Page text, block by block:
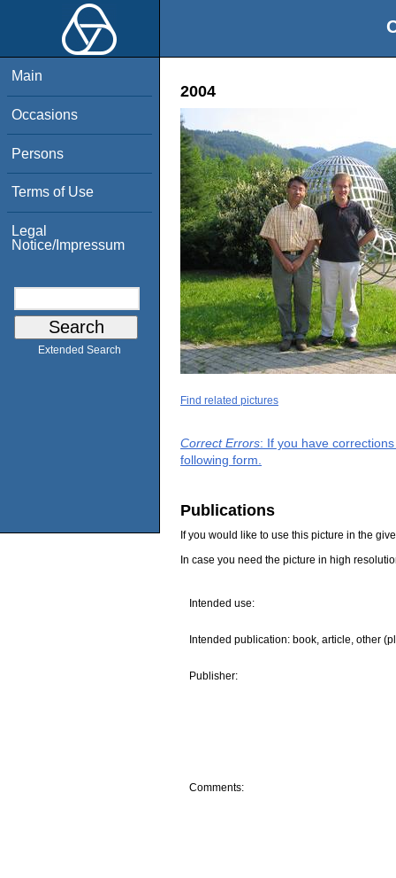
Main
Occasions
Persons
Terms of Use
Legal
Notice/Impressum
Extended Search
2004
Find related pictures
Correct Errors: If you have
following form.
Publications
If you would like to use this picture in the
In case you need the picture in high
Intended use:
Intended publication: book, article, other
Publisher:
Comments: